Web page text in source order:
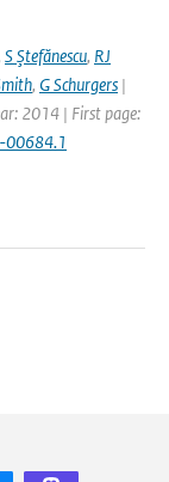
S Ştefănescu, RJ
, G Schurgers |
2014 | First page:
00684.1